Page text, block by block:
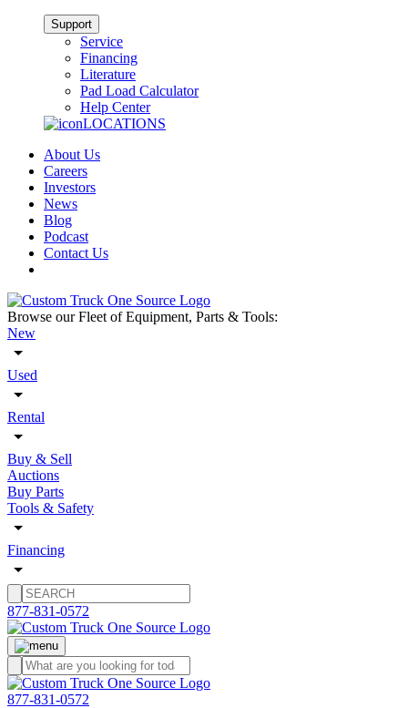
Support
Service
Financing
Literature
Pad Load Calculator
Help Center
LOCATIONS
About Us
Careers
Investors
News
Blog
Podcast
Contact Us
Browse our Fleet of Equipment, Parts & Tools:
New
Used
Rental
Buy & Sell
Auctions
Buy Parts
Tools & Safety
Financing
877-831-0572
877-831-0572